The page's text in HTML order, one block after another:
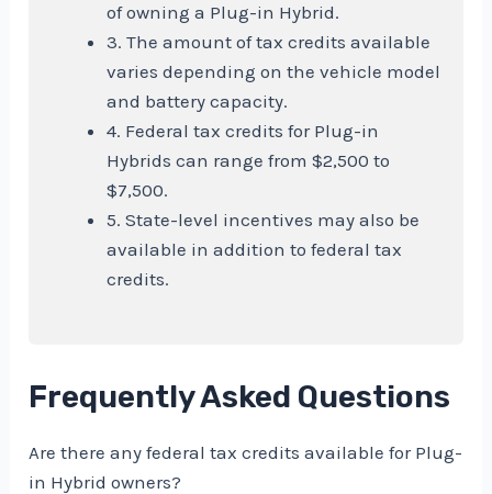
of owning a Plug-in Hybrid.
3. The amount of tax credits available
varies depending on the vehicle model
and battery capacity.
4. Federal tax credits for Plug-in
Hybrids can range from $2,500 to
$7,500.
5. State-level incentives may also be
available in addition to federal tax
credits.
Frequently Asked Questions
Are there any federal tax credits available for Plug-
in Hybrid owners?